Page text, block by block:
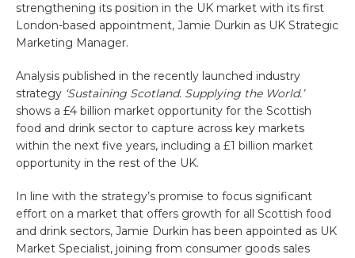
strengthening its position in the UK market with its first
London-based appointment, Jamie Durkin as UK Strategic
Marketing Manager.
Analysis published in the recently launched industry
strategy ‘Sustaining Scotland. Supplying the World.’
shows a £4 billion market opportunity for the Scottish
food and drink sector to capture across key markets
within the next five years, including a £1 billion market
opportunity in the rest of the UK.
In line with the strategy’s promise to focus significant
effort on a market that offers growth for all Scottish food
and drink sectors, Jamie Durkin has been appointed as UK
Market Specialist, joining from consumer goods sales